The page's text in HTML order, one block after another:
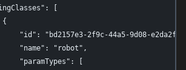
[
{
"id": "bd2157e3-2f9c-44a5-9d08-
"name": "robot",
"paramTypes": [